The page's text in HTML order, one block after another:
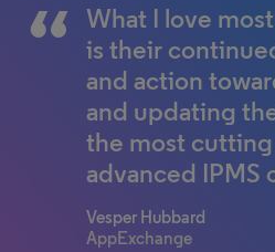
What I love
is their
and action
and updating
the most
advanced IPMS
Vesper Hubbard
AppExchange
It allows us to
more efficient
improve the
improve the way
From M&A
simple daily
emails, every
something in